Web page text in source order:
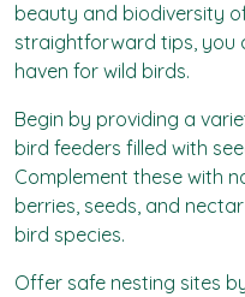
beauty and biodiversity
straightforward tips, you
haven for wild birds.
Begin by providing a
bird feeders filled with
Complement these with
berries, seeds, and
bird species.
Offer safe nesting sites